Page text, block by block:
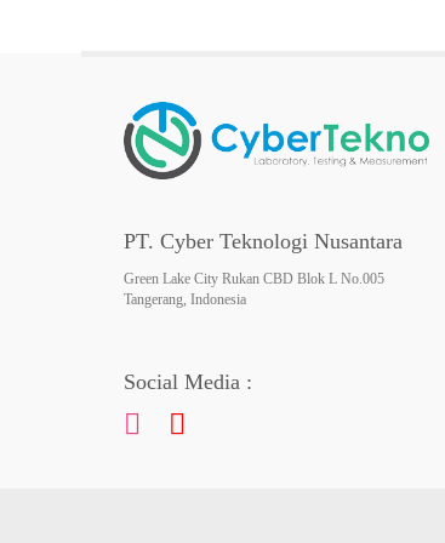
PT. Cyber Teknologi Nusantara
Green Lake City Rukan CBD Blok L No.005
Tangerang, Indonesia
Social Media :